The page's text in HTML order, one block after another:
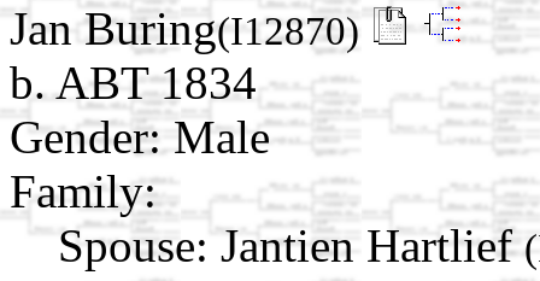
Jan Buring(I12870)
b. ABT 1834
Gender: Male
Family:
Spouse: Jantien Hartlief